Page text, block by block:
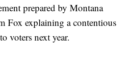
prepared by Montana
Fox explaining a contentious
voters next year.